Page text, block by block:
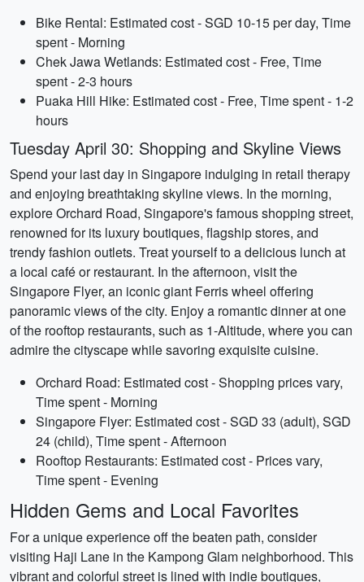
Bike Rental: Estimated cost - SGD 10-15 per day, Time
spent - Morning
Chek Jawa Wetlands: Estimated cost - Free, Time
spent - 2-3 hours
Puaka Hill Hike: Estimated cost - Free, Time spent - 1-2
hours
Tuesday April 30: Shopping and Skyline Views
Spend your last day in Singapore indulging in retail therapy
and enjoying breathtaking skyline views. In the morning,
explore Orchard Road, Singapore's famous shopping street,
renowned for its luxury boutiques, flagship stores, and
trendy fashion outlets. Treat yourself to a delicious lunch at
a local café or restaurant. In the afternoon, visit the
Singapore Flyer, an iconic giant Ferris wheel offering
panoramic views of the city. Enjoy a romantic dinner at one
of the rooftop restaurants, such as 1-Altitude, where you can
admire the cityscape while savoring exquisite cuisine.
Orchard Road: Estimated cost - Shopping prices vary,
Time spent - Morning
Singapore Flyer: Estimated cost - SGD 33 (adult), SGD
24 (child), Time spent - Afternoon
Rooftop Restaurants: Estimated cost - Prices vary,
Time spent - Evening
Hidden Gems and Local Favorites
For a unique experience off the beaten path, consider
visiting Haji Lane in the Kampong Glam neighborhood. This
vibrant and colorful street is lined with indie boutiques,